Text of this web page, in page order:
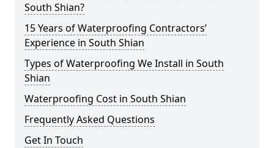
South Shian?
15 Years of Waterproofing Contractors’
Experience in South Shian
Types of Waterproofing We Install in South
Shian
Waterproofing Cost in South Shian
Frequently Asked Questions
Get In Touch